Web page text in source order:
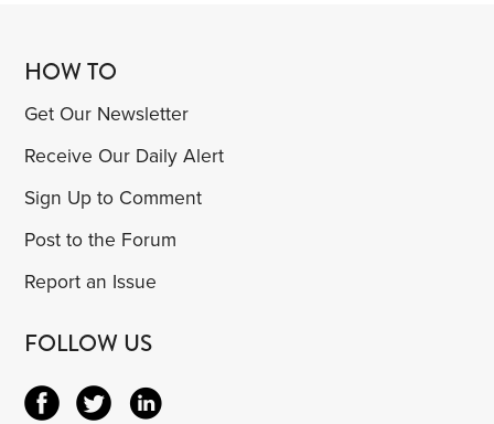
HOW TO
Get Our Newsletter
Receive Our Daily Alert
Sign Up to Comment
Post to the Forum
Report an Issue
FOLLOW US